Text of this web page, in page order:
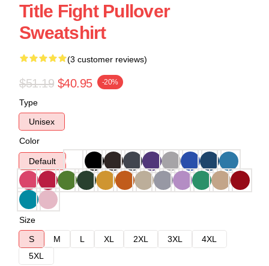
Title Fight Pullover
Sweatshirt
(3 customer reviews)
$51.19 $40.95 -20%
Type
Unisex
Color
Default
Size
S
M L XL 2XL 3XL
4XL
5XL